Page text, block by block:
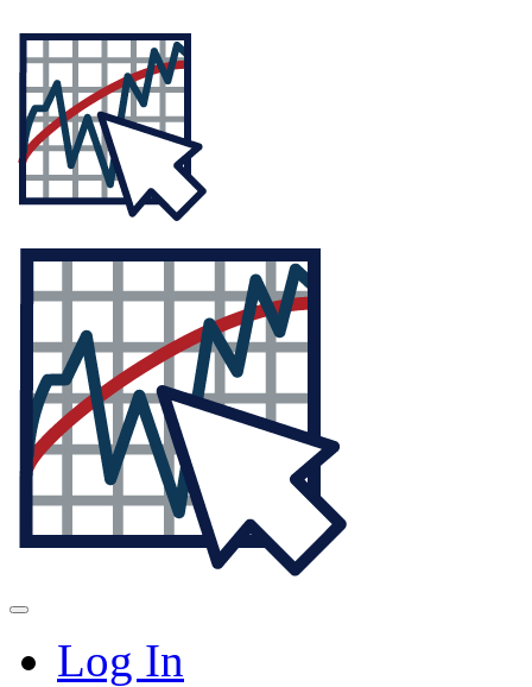
Log In